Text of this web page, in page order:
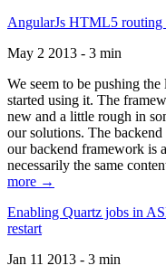
AngularJs HTML5 routing
May 2 2013 - 3 min
We seem to be pushing
started using it. The
new and a little rough in
our solutions. The
our backend framework is
necessarily the same
more →
Enabling Quartz jobs in
restart
Jan 11 2013 - 3 min